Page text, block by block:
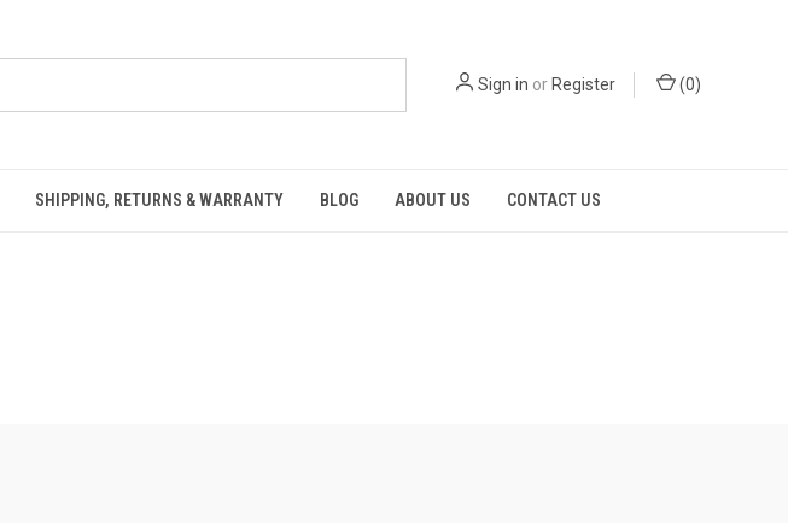
Sign in orRegister (0)
SHIPPING, RETURNS & WARRANTY BLOG ABOUT US CONTACT US